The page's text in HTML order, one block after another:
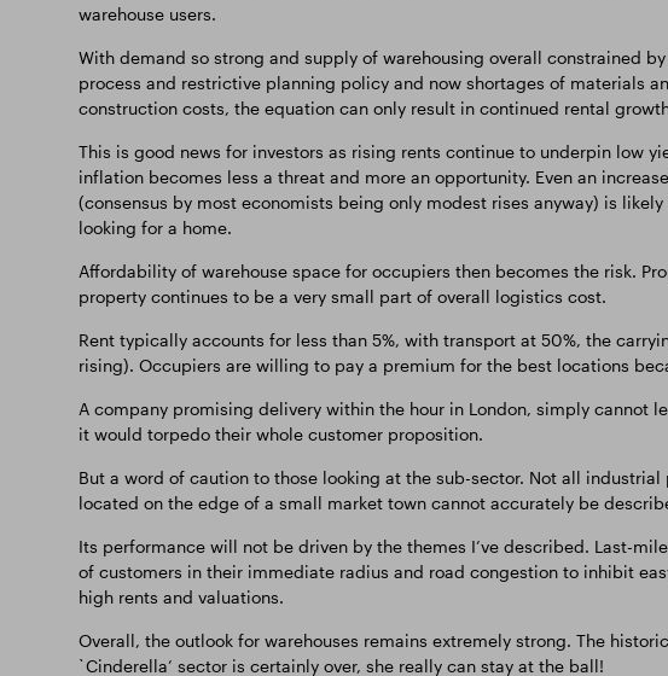
warehouse users.
With demand so strong and supply of warehousing overall constrained
process and restrictive planning policy and now shortages of materials
construction costs, the equation can only result in continued rental
This is good news for investors as rising rents continue to underpin low
inflation becomes less a threat and more an opportunity. Even an
(consensus by most economists being only modest rises anyway) is
looking for a home.
Affordability of warehouse space for occupiers then becomes the risk.
property continues to be a very small part of overall logistics cost.
Rent typically accounts for less than 5%, with transport at 50%, the
rising). Occupiers are willing to pay a premium for the best locations
A company promising delivery within the hour in London, simply cannot
it would torpedo their whole customer proposition.
But a word of caution to those looking at the sub-sector. Not all
located on the edge of a small market town cannot accurately be
Its performance will not be driven by the themes I’ve described. Last-
of customers in their immediate radius and road congestion to inhibit
high rents and valuations.
Overall, the outlook for warehouses remains extremely strong. The
`Cinderella’ sector is certainly over, she really can stay at the ball!